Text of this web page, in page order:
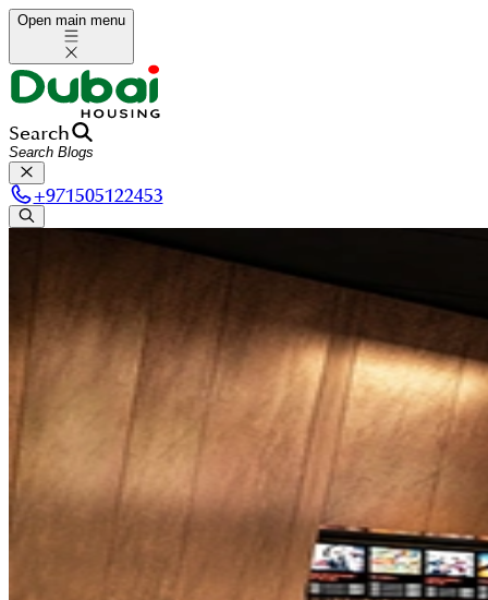
Open main menu
Search
+971505122453